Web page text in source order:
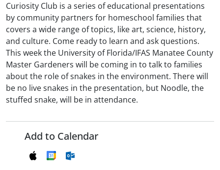
Curiosity Club is a series of educational presentations
by community partners for homeschool families that
covers a wide range of topics, like art, science, history,
and culture. Come ready to learn and ask questions.
This week the University of Florida/IFAS Manatee County
Master Gardeners will be coming in to talk to families
about the role of snakes in the environment. There will
be no live snakes in the presentation, but Noodle, the
stuffed snake, will be in attendance.
Add to Calendar